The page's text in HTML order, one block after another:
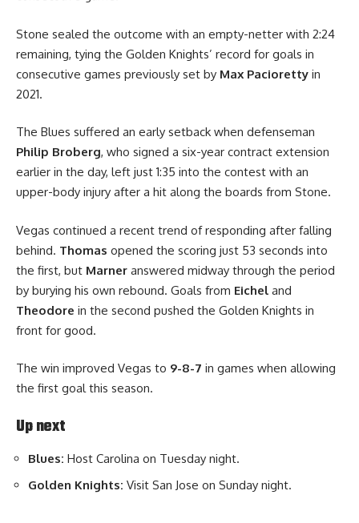
Stone sealed the outcome with an empty-netter with 2:24
remaining, tying the Golden Knights’ record for goals in
consecutive games previously set by Max Pacioretty in
2021.
The Blues suffered an early setback when defenseman
Philip Broberg, who signed a six-year contract extension
earlier in the day, left just 1:35 into the contest with an
upper-body injury after a hit along the boards from Stone.
Vegas continued a recent trend of responding after falling
behind. Thomas opened the scoring just 53 seconds into
the first, but Marner answered midway through the period
by burying his own rebound. Goals from Eichel and
Theodore in the second pushed the Golden Knights in
front for good.
The win improved Vegas to 9-8-7 in games when allowing
the first goal this season.
Up next
Blues: Host Carolina on Tuesday night.
Golden Knights: Visit San Jose on Sunday night.